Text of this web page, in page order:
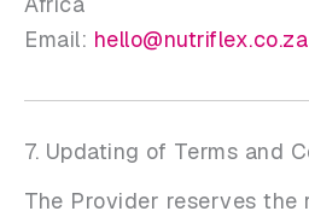
Email: hello@nutriflex.co.za
7. Updating of Terms and
The Provider reserves the